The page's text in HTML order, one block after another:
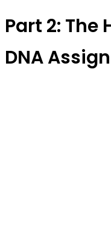
Part 2: The
DNA